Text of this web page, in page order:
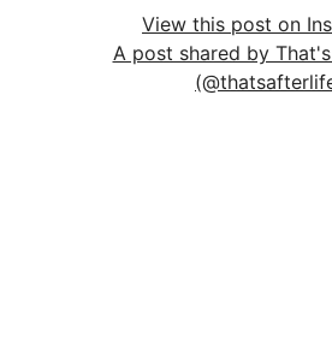
View this post on
A post shared by